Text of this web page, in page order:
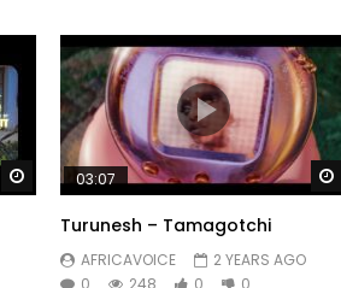
Watch Later
03:07
Turunesh – Tamagotchi
AFRICAVOICE
2 YEARS AGO